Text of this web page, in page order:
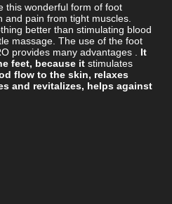
this wonderful form of foot
pain from tight muscles.
better than stimulating blood
massage. The use of the foot
provides many advantages . It
feet, because it stimulates
flow to the skin, relaxes
and revitalizes, helps against